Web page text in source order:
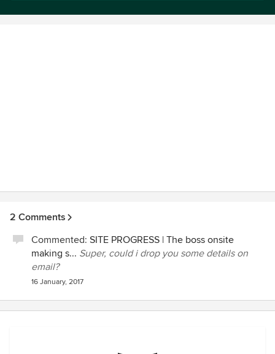
2 Comments
Commented: SITE PROGRESS | The boss onsite
making s... Super, could i drop you some details on
email?
16 January, 2017